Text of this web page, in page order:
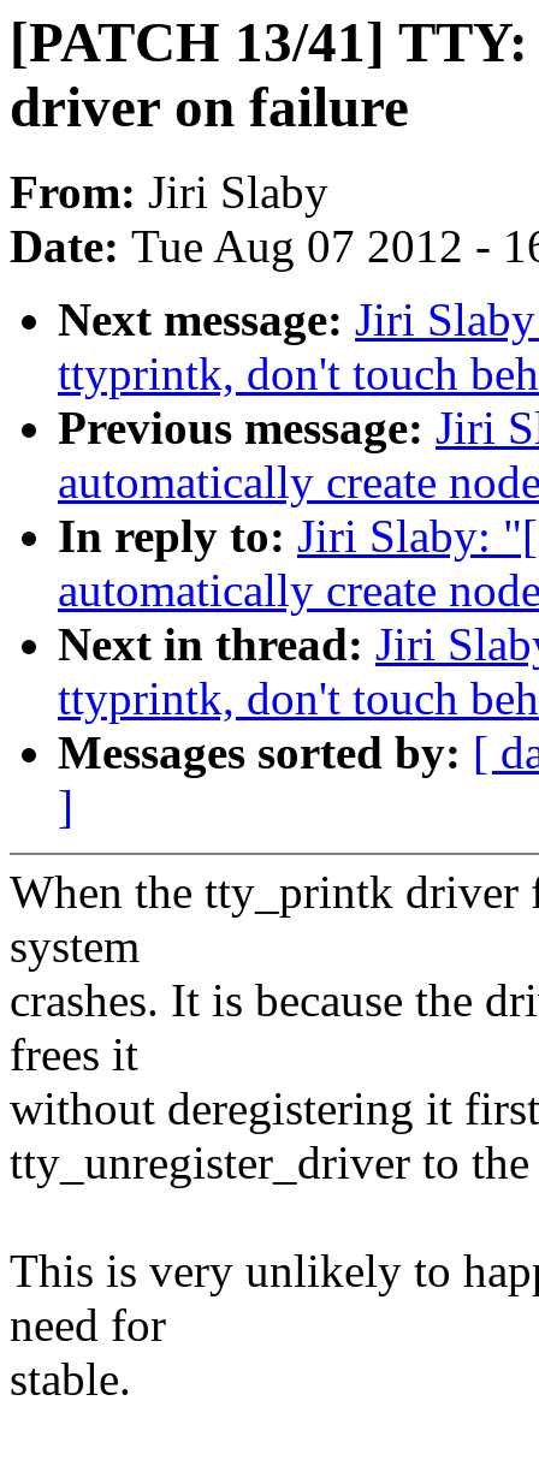
[PATCH 13/41]
driver on failure
From: Jiri Slaby
Date: Tue Aug 07 2012 -
Next message: Jiri
ttyprintk, don't touch
Previous message: Jiri
automatically create
In reply to: Jiri Slaby:
automatically create
Next in thread: Jiri
ttyprintk, don't touch
Messages sorted by: [
]
When the tty_printk driver
system
crashes. It is because the
frees it
without deregistering it
tty_unregister_driver to
This is very unlikely to
need for
stable.